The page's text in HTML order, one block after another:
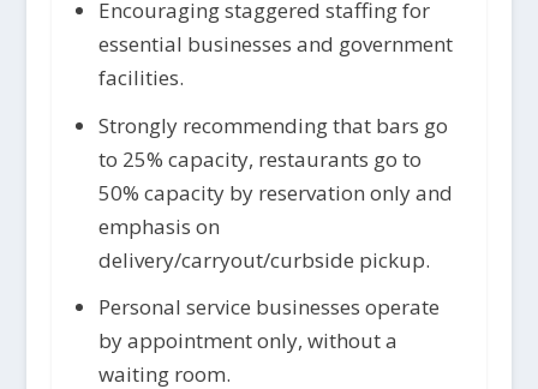
Encouraging staggered staffing for
essential businesses and government
facilities.
Strongly recommending that bars go
to 25% capacity, restaurants go to
50% capacity by reservation only and
emphasis on
delivery/carryout/curbside pickup.
Personal service businesses operate
by appointment only, without a
waiting room.